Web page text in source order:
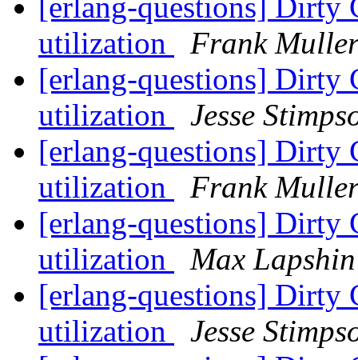
[erlang-questions] Dirty
utilization
Frank
[erlang-questions] Dirty
utilization
Jesse
[erlang-questions] Dirty
utilization
Frank
[erlang-questions] Dirty
utilization
Max Lapshin
[erlang-questions] Dirty
utilization
Jesse